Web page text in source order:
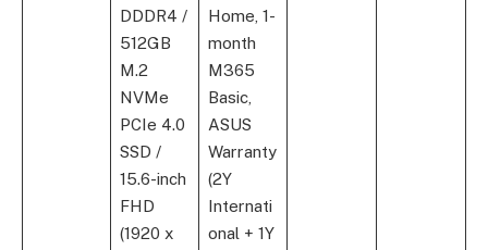
DDDR4 /
512GB
M.2
NVMe
PCIe 4.0
SSD /
15.6-inch
FHD
(1920 x
Home, 1-
month
M365
Basic,
ASUS
Warranty
(2Y
Internati
onal + 1Y